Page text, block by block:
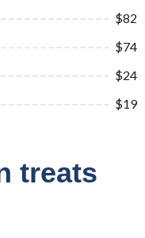
$82
$74
$24
$19
treats